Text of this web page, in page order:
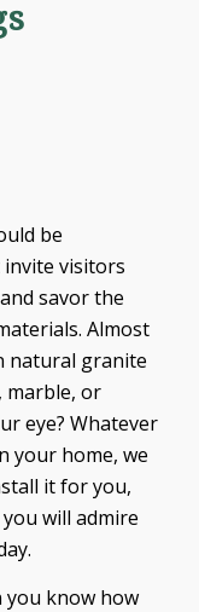
be
visitors
savor the
Almost
natural granite
marble, or
eye? Whatever
your home, we
it for you,
will admire
you know how